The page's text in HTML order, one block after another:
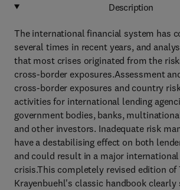
Description
The international financial system has
several times in recent years, and
that most crises originated from the
cross-border exposures.Assessment
cross-border exposures and country
activities for international lending
government bodies, banks,
and other investors. Inadequate risk
have a destabilising effect on both
and could result in a major
crisis.This completely revised edition of
Krayenbuehl's classic handbook clearly